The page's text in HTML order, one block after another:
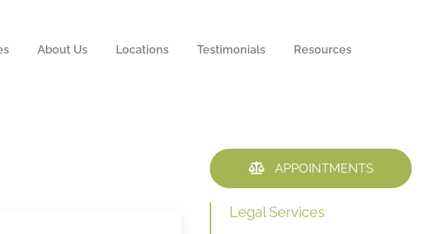
About Us Locations Testimonials Resources
APPOINTMENTS
Legal Services